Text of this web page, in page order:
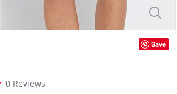
Save
star
0 Reviews